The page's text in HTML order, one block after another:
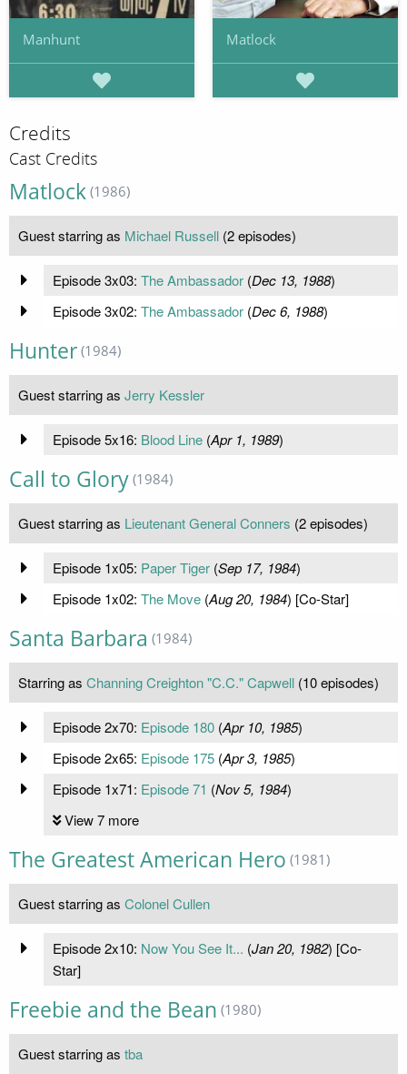
Manhunt Matlock
Credits
Cast Credits
Matlock (1986)
Guest starring as Michael Russell (2 episodes)
Episode 3x03: The Ambassador(Dec 13, 1988)
Episode 3x02: The Ambassador(Dec 6, 1988)
Hunter (1984)
Guest starring as Jerry Kessler
Episode 5x16: Blood Line(Apr 1, 1989)
Call to Glory (1984)
Guest starring as Lieutenant General Conners (2 episodes)
Episode 1x05: Paper Tiger(Sep 17, 1984)
Episode 1x02: The Move(Aug 20, 1984) [Co-Star]
Santa Barbara (1984)
Starring as Channing Creighton "C.C." Capwell (10 episodes)
Episode 2x70: Episode 180(Apr 10, 1985)
Episode 2x65: Episode 175(Apr 3, 1985)
Episode 1x71: Episode 71 (Nov 5, 1984)
View 7 more
The Greatest American Hero (1981)
Guest starring as Colonel Cullen
Episode 2x10: Now You See It... (Jan 20, 1982) [Co-
Star]
Freebie and the Bean (1980)
Guest starring as tba